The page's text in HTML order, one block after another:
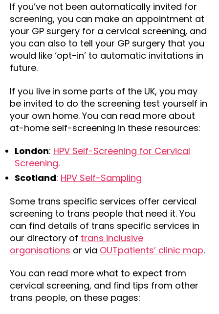
If you’ve not been automatically invited for
screening, you can make an appointment at
your GP surgery for a cervical screening, and
you can also to tell your GP surgery that you
would like ‘opt-in’ to automatic invitations in
future.
If you live in some parts of the UK, you may
be invited to do the screening test yourself in
your own home. You can read more about
at-home self-screening in these resources:
London: HPV Self-Screening for Cervical
Screening.
Scotland: HPV Self-Sampling
Some trans specific services offer cervical
screening to trans people that need it. You
can find details of trans specific services in
our directory of trans inclusive
organisations or via OUTpatients’ clinic map.
You can read more what to expect from
cervical screening, and find tips from other
trans people, on these pages: